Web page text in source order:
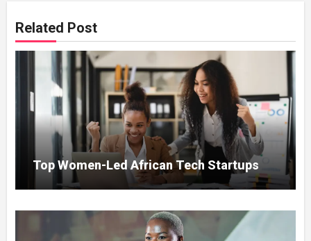
Related Post
Top Women-Led African Tech Startups